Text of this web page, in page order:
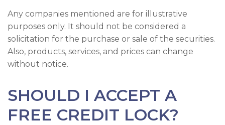
Any companies mentioned are for illustrative
purposes only. It should not be considered a
solicitation for the purchase or sale of the securities.
Also, products, services, and prices can change
without notice.
SHOULD I ACCEPT A
FREE CREDIT LOCK?